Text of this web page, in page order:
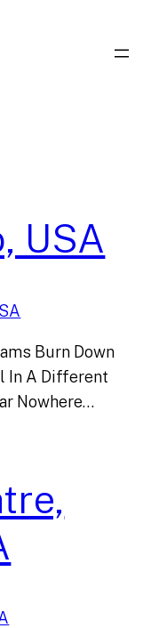
USA
Burn Down
In A Different
Nowhere…